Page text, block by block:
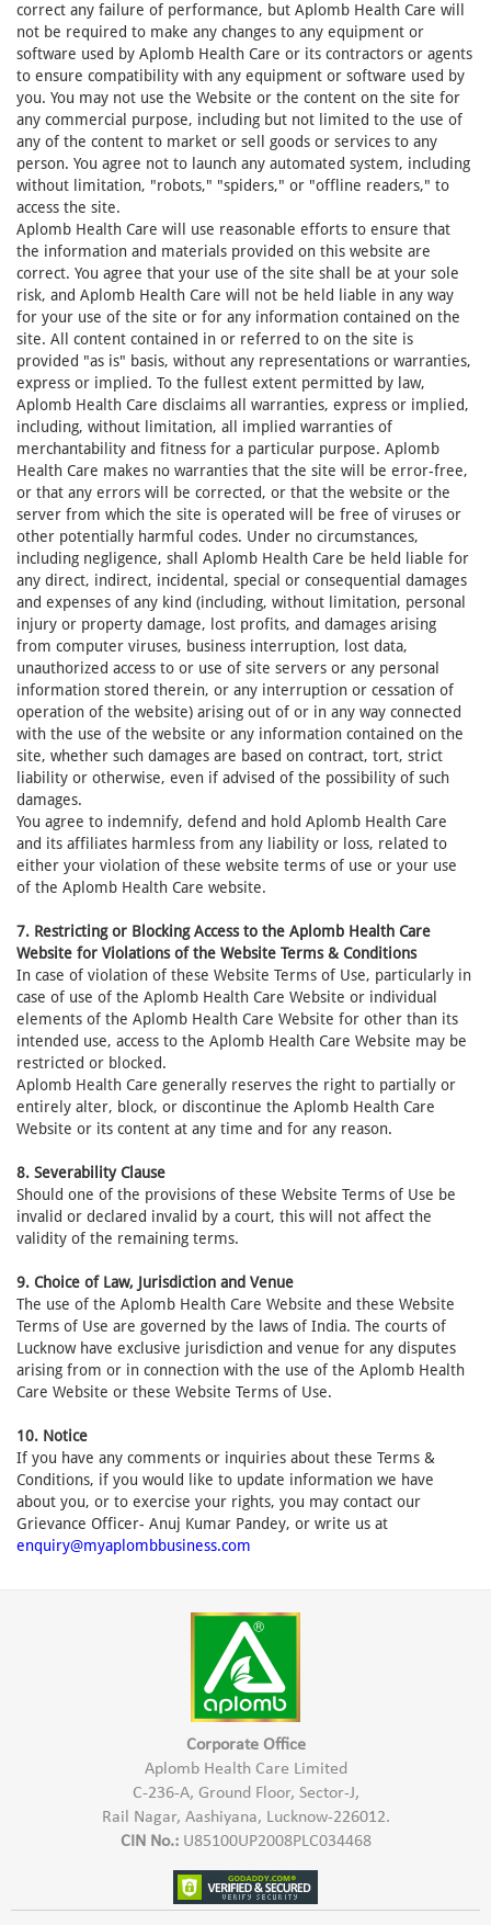
correct any failure of performance, but Aplomb Health Care will
not be required to make any changes to any equipment or
software used by Aplomb Health Care or its contractors or agents
to ensure compatibility with any equipment or software used by
you. You may not use the Website or the content on the site for
any commercial purpose, including but not limited to the use of
any of the content to market or sell goods or services to any
person. You agree not to launch any automated system, including
without limitation, "robots," "spiders," or "offline readers," to
access the site.
Aplomb Health Care will use reasonable efforts to ensure that
the information and materials provided on this website are
correct. You agree that your use of the site shall be at your sole
risk, and Aplomb Health Care will not be held liable in any way
for your use of the site or for any information contained on the
site. All content contained in or referred to on the site is
provided "as is" basis, without any representations or warranties,
express or implied. To the fullest extent permitted by law,
Aplomb Health Care disclaims all warranties, express or implied,
including, without limitation, all implied warranties of
merchantability and fitness for a particular purpose. Aplomb
Health Care makes no warranties that the site will be error-free,
or that any errors will be corrected, or that the website or the
server from which the site is operated will be free of viruses or
other potentially harmful codes. Under no circumstances,
including negligence, shall Aplomb Health Care be held liable for
any direct, indirect, incidental, special or consequential damages
and expenses of any kind (including, without limitation, personal
injury or property damage, lost profits, and damages arising
from computer viruses, business interruption, lost data,
unauthorized access to or use of site servers or any personal
information stored therein, or any interruption or cessation of
operation of the website) arising out of or in any way connected
with the use of the website or any information contained on the
site, whether such damages are based on contract, tort, strict
liability or otherwise, even if advised of the possibility of such
damages.
You agree to indemnify, defend and hold Aplomb Health Care
and its affiliates harmless from any liability or loss, related to
either your violation of these website terms of use or your use
of the Aplomb Health Care website.
7. Restricting or Blocking Access to the Aplomb Health Care
Website for Violations of the Website Terms & Conditions
In case of violation of these Website Terms of Use, particularly in
case of use of the Aplomb Health Care Website or individual
elements of the Aplomb Health Care Website for other than its
intended use, access to the Aplomb Health Care Website may be
restricted or blocked.
Aplomb Health Care generally reserves the right to partially or
entirely alter, block, or discontinue the Aplomb Health Care
Website or its content at any time and for any reason.
8. Severability Clause
Should one of the provisions of these Website Terms of Use be
invalid or declared invalid by a court, this will not affect the
validity of the remaining terms.
9. Choice of Law, Jurisdiction and Venue
The use of the Aplomb Health Care Website and these Website
Terms of Use are governed by the laws of India. The courts of
Lucknow have exclusive jurisdiction and venue for any disputes
arising from or in connection with the use of the Aplomb Health
Care Website or these Website Terms of Use.
10. Notice
If you have any comments or inquiries about these Terms &
Conditions, if you would like to update information we have
about you, or to exercise your rights, you may contact our
Grievance Officer- Anuj Kumar Pandey, or write us at
enquiry@myaplombbusiness.com
Corporate Office
Aplomb Health Care Limited
C-236-A, Ground Floor, Sector-J,
Rail Nagar, Aashiyana, Lucknow-226012.
CIN No.:U85100UP2008PLC034468